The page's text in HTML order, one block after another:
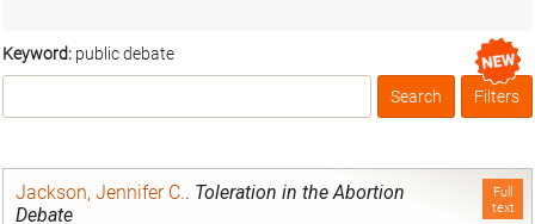
Keyword: public debate
Box
Filters
Full
text
Jackson, Jennifer C.. Toleration in the Abortion
Debate